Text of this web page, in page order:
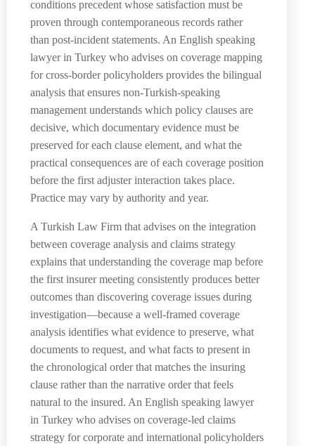
conditions precedent whose satisfaction must be
proven through contemporaneous records rather
than post-incident statements. An English speaking
lawyer in Turkey who advises on coverage mapping
for cross-border policyholders provides the bilingual
analysis that ensures non-Turkish-speaking
management understands which policy clauses are
decisive, which documentary evidence must be
preserved for each clause element, and what the
practical consequences are of each coverage position
before the first adjuster interaction takes place.
Practice may vary by authority and year.
A Turkish Law Firm that advises on the integration
between coverage analysis and claims strategy
explains that understanding the coverage map before
the first insurer meeting consistently produces better
outcomes than discovering coverage issues during
investigation—because a well-framed coverage
analysis identifies what evidence to preserve, what
documents to request, and what facts to present in
the chronological order that matches the insuring
clause rather than the narrative order that feels
natural to the insured. An English speaking lawyer
in Turkey who advises on coverage-led claims
strategy for corporate and international policyholders